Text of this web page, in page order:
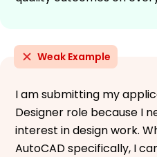
Weak Example
I am submitting my
Designer role because I
interest in design work.
AutoCAD specifically, I